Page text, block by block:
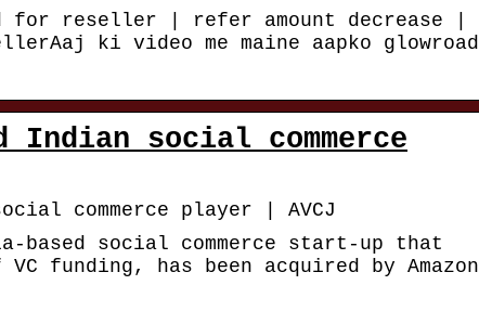
for reseller | refer amount decrease |
ki video me maine aapko glowroad
Indian social commerce
commerce player | AVCJ
based social commerce start-up that
funding, has been acquired by Amazon